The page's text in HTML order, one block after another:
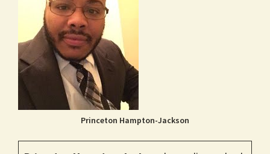
Princeton Hampton-Jackson